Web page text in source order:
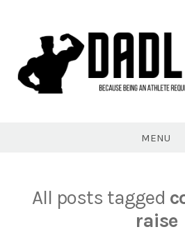
MENU
All posts tagged
raise